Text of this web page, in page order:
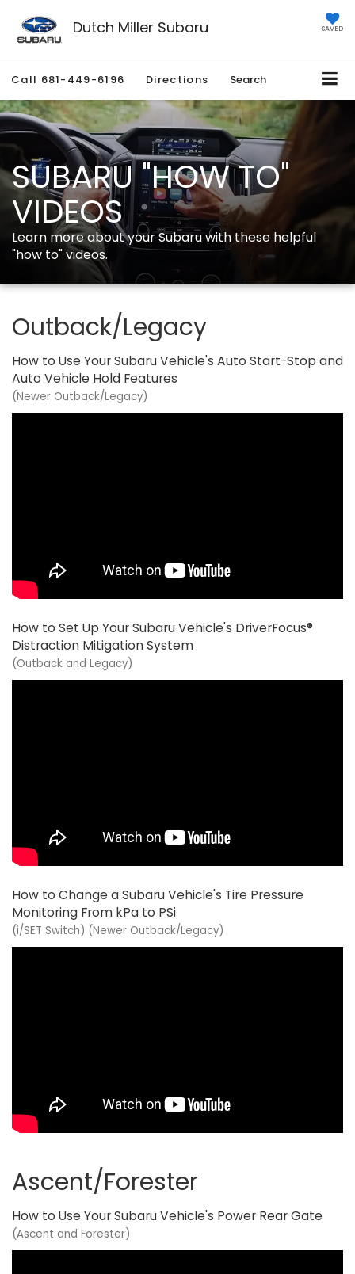
Dutch Miller Subaru SAVED
Call 681-449-6196 Directions Search
SUBARU "HOW TO"
VIDEOS
Learn more about your Subaru with these helpful
"how to" videos.
Outback/Legacy
How to Use Your Subaru Vehicle's Auto Start-Stop and
Auto Vehicle Hold Features
(Newer Outback/Legacy)
How to Set Up Your Subaru Vehicle's DriverFocus®
Distraction Mitigation System
(Outback and Legacy)
How to Change a Subaru Vehicle's Tire Pressure
Monitoring From kPa to PSi
(i/SET Switch) (Newer Outback/Legacy)
Ascent/Forester
How to Use Your Subaru Vehicle's Power Rear Gate
(Ascent and Forester)